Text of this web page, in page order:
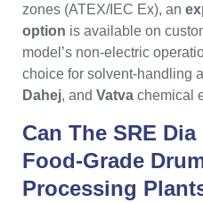
zones (ATEX/IEC Ex), an
option is available on
model’s non-electric
choice for solvent-handling
Dahej, and Vatva chemical
Can The SRE
Food-Grade
Processing